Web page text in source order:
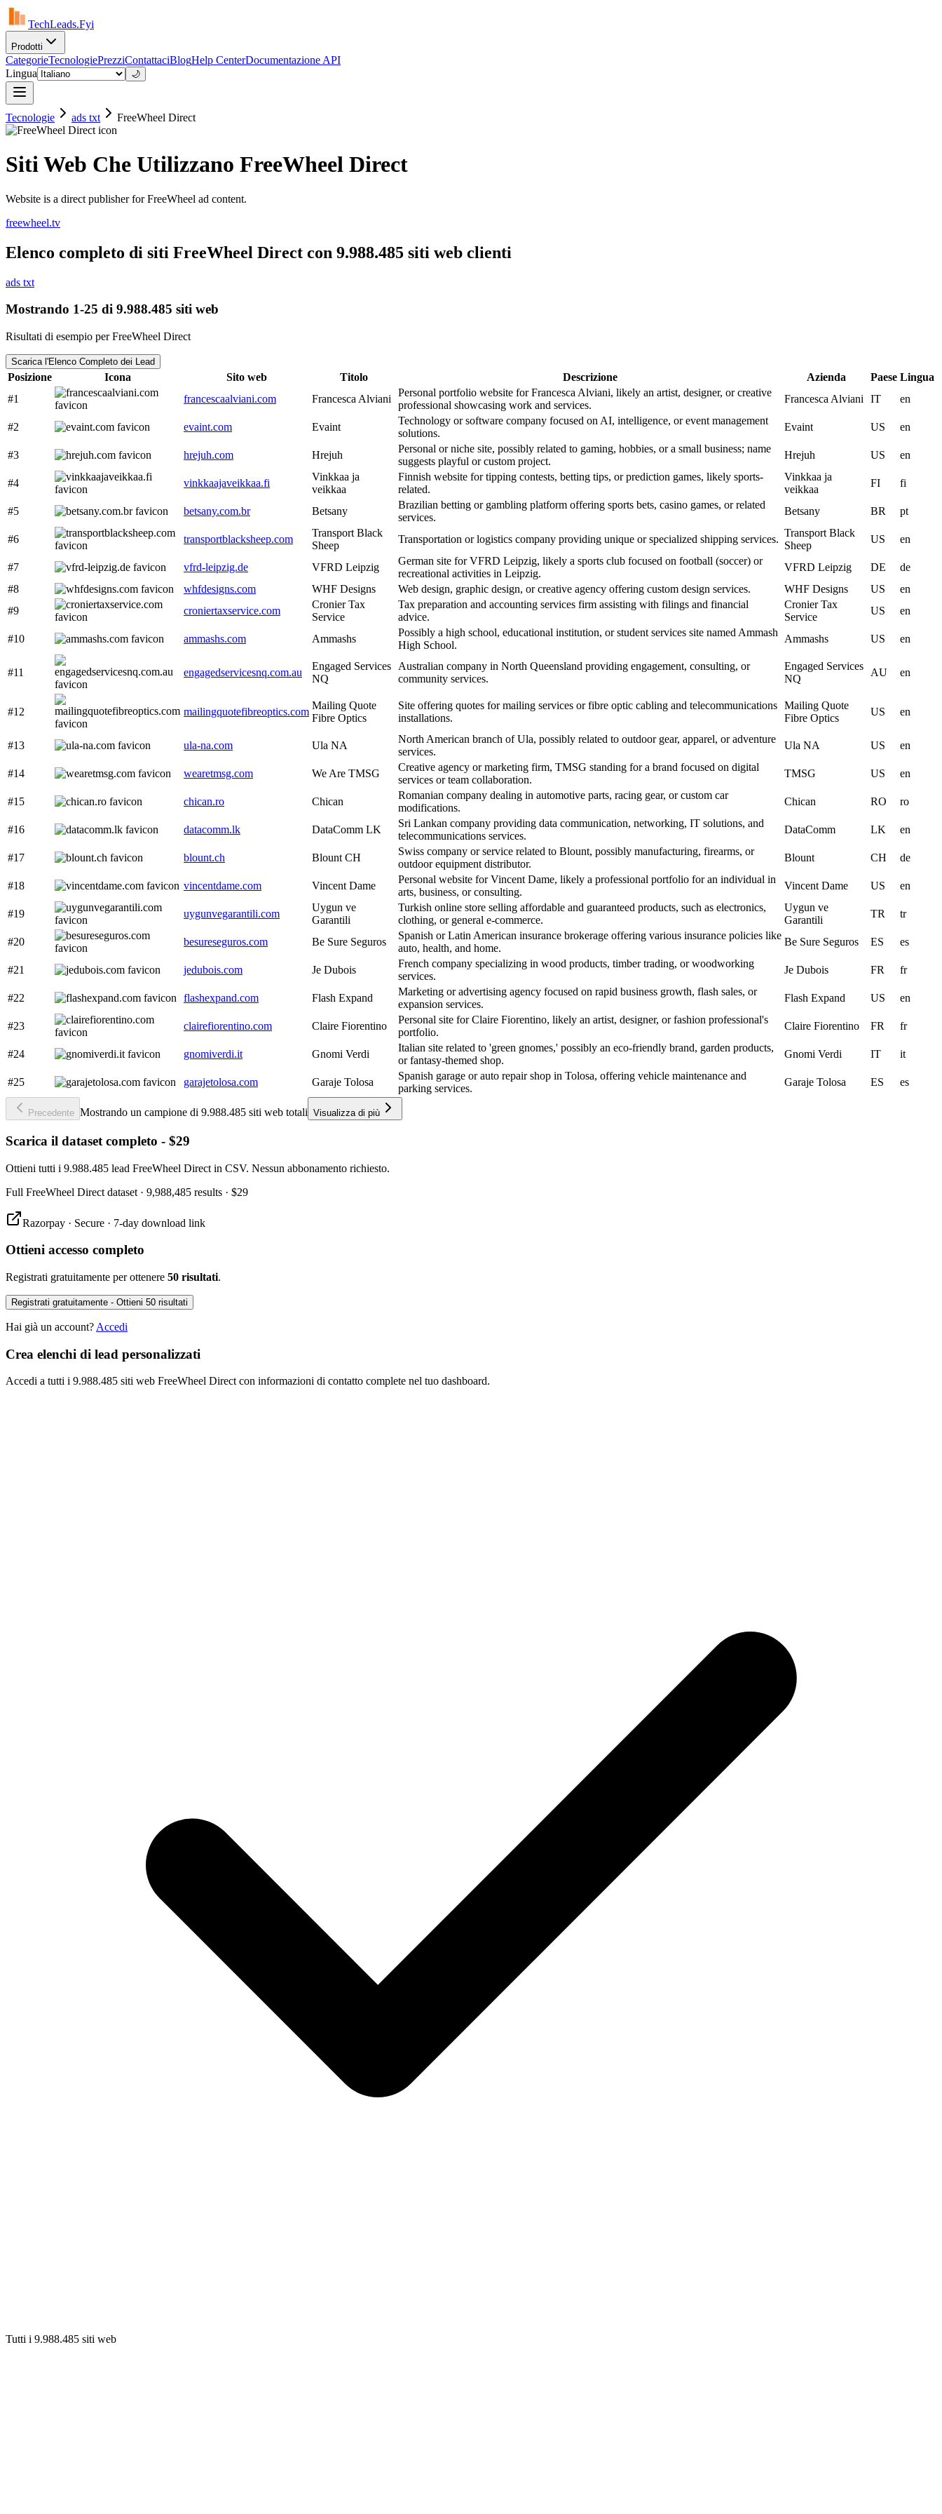
TechLeads.Fyi
Prodotti
CategorieTecnologiePrezziContattaciBlogHelp CenterDocumentazione API
Lingua
🌙
Tecnologie ads txt FreeWheel Direct
Siti Web Che Utilizzano FreeWheel Direct
Website is a direct publisher for FreeWheel ad content.
freewheel.tv
Elenco completo di siti FreeWheel Direct con 9.988.485 siti web clienti
ads txt
Mostrando 1-25 di 9.988.485 siti web
Risultati di esempio per FreeWheel Direct
Scarica l'Elenco Completo dei Lead
Posizione Icona Sito web Titolo Descrizione Azienda Paese Lingua
#1
francescaalviani.com Francesca Alviani
Personal portfolio website for Francesca Alviani, likely an artist, designer, or creative
professional showcasing work and services.
Francesca Alviani IT en
#2 evaint.com Evaint
Technology or software company focused on AI, intelligence, or event management
solutions.
Evaint US en
#3 hrejuh.com Hrejuh
Personal or niche site, possibly related to gaming, hobbies, or a small business; name
suggests playful or custom project.
Hrejuh US en
#4 vinkkaajaveikkaa.fi
Vinkkaa ja
veikkaa
Finnish website for tipping contests, betting tips, or prediction games, likely sports-
related.
Vinkkaa ja
veikkaa
FI fi
#5 betsany.com.br Betsany
Brazilian betting or gambling platform offering sports bets, casino games, or related
services.
Betsany BR pt
#6 transportblacksheep.com
Transport Black
Sheep
Transportation or logistics company providing unique or specialized shipping services.
Transport Black
Sheep
US en
#7 vfrd-leipzig.de VFRD Leipzig
German site for VFRD Leipzig, likely a sports club focused on football (soccer) or
recreational activities in Leipzig.
VFRD Leipzig DE
de
#8
whfdesigns.com WHF Designs Web design, graphic design, or creative agency offering custom design services. WHF Designs US
en
#9
croniertaxservice.com
Cronier Tax
Service
Tax preparation and accounting services firm assisting with filings and financial
advice.
Cronier Tax
Service
US en
#10 ammashs.com Ammashs
Possibly a high school, educational institution, or student services site named Ammash
High School.
Ammashs US en
#11 engagedservicesnq.com.au
Engaged Services
NQ
Australian company in North Queensland providing engagement, consulting, or
community services.
Engaged Services
NQ
AU en
#12 mailingquotefibreoptics.com
Mailing Quote
Fibre Optics
Site offering quotes for mailing services or fibre optic cabling and telecommunications
installations.
Mailing Quote
Fibre Optics
US en
#13 ula-na.com Ula NA
North American branch of Ula, possibly related to outdoor gear, apparel, or adventure
services.
Ula NA US en
#14 wearetmsg.com We Are TMSG
Creative agency or marketing firm, TMSG standing for a brand focused on digital
services or team collaboration.
TMSG US en
#15 chican.ro Chican
Romanian company dealing in automotive parts, racing gear, or custom car
modifications.
Chican RO ro
#16 datacomm.lk DataComm LK
Sri Lankan company providing data communication, networking, IT solutions, and
telecommunications services.
DataComm LK en
#17 blount.ch Blount CH
Swiss company or service related to Blount, possibly manufacturing, firearms, or
outdoor equipment distributor.
Blount CH de
#18 vincentdame.com Vincent Dame
Personal website for Vincent Dame, likely a professional portfolio for an individual in
arts, business, or consulting.
Vincent Dame US en
#19 uygunvegarantili.com
Uygun ve
Garantili
Turkish online store selling affordable and guaranteed products, such as electronics,
clothing, or general e-commerce.
Uygun ve
Garantili
TR tr
#20 besureseguros.com Be Sure Seguros
Spanish or Latin American insurance brokerage offering various insurance policies like
auto, health, and home.
Be Sure Seguros ES es
#21 jedubois.com Je Dubois
French company specializing in wood products, timber trading, or woodworking
services.
Je Dubois FR fr
#22 flashexpand.com Flash Expand
Marketing or advertising agency focused on rapid business growth, flash sales, or
expansion services.
Flash Expand US en
#23 clairefiorentino.com Claire Fiorentino
Personal site for Claire Fiorentino, likely an artist, designer, or fashion professional's
portfolio.
Claire Fiorentino FR fr
#24 gnomiverdi.it Gnomi Verdi
Italian site related to 'green gnomes,' possibly an eco-friendly brand, garden products,
or fantasy-themed shop.
Gnomi Verdi IT it
#25 garajetolosa.com Garaje Tolosa
Spanish garage or auto repair shop in Tolosa, offering vehicle maintenance and
parking services.
Garaje Tolosa ES es
Precedente Mostrando un campione di 9.988.485 siti web totali Visualizza di più
Scarica il dataset completo - $29
Ottieni tutti i 9.988.485 lead FreeWheel Direct in CSV. Nessun abbonamento richiesto.
Full FreeWheel Direct dataset · 9,988,485 results · $29
Razorpay · Secure · 7-day download link
Ottieni accesso completo
Registrati gratuitamente per ottenere 50 risultati.
Registrati gratuitamente - Ottieni 50 risultati
Hai già un account? Accedi
Crea elenchi di lead personalizzati
Accedi a tutti i 9.988.485 siti web FreeWheel Direct con informazioni di contatto complete nel tuo dashboard.
Tutti i 9.988.485 siti web